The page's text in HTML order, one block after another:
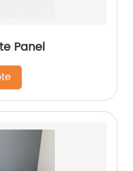
Panel